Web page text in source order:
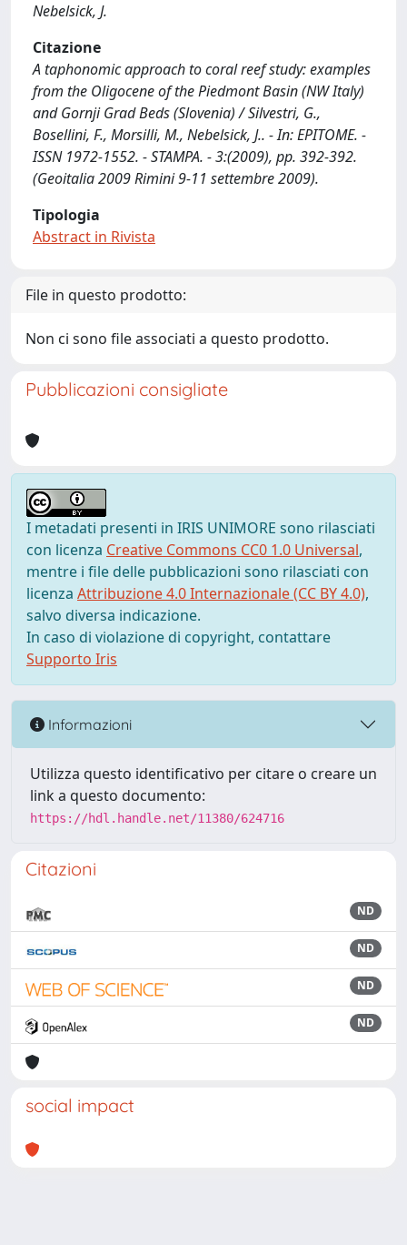
Nebelsick, J.
Citazione
A taphonomic approach to coral reef study: examples
from the Oligocene of the Piedmont Basin (NW Italy)
and Gornji Grad Beds (Slovenia) / Silvestri, G.,
Bosellini, F., Morsilli, M., Nebelsick, J.. - In: EPITOME. -
ISSN 1972-1552. - STAMPA. - 3:(2009), pp. 392-392.
(Geoitalia 2009 Rimini 9-11 settembre 2009).
Tipologia
Abstract in Rivista
File in questo prodotto:
Non ci sono file associati a questo prodotto.
Pubblicazioni consigliate
I metadati presenti in IRIS UNIMORE sono rilasciati
con licenza Creative Commons CC0 1.0 Universal,
mentre i file delle pubblicazioni sono rilasciati con
licenza Attribuzione 4.0 Internazionale (CC BY 4.0),
salvo diversa indicazione.
In caso di violazione di copyright, contattare
Supporto Iris
Informazioni
Utilizza questo identificativo per citare o creare un
link a questo documento:
https://hdl.handle.net/11380/624716
Citazioni
ND
ND
ND
ND
social impact